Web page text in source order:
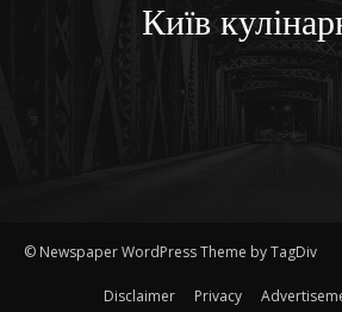
Київ
© Newspaper WordPress Theme by TagDiv
Disclaimer Privacy